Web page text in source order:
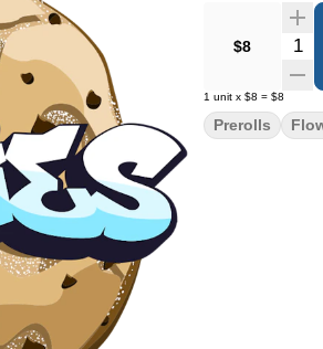
$8
1 unit x $8 = $8
Prerolls